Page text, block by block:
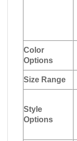
Color
Options
Size Range
Style
Options